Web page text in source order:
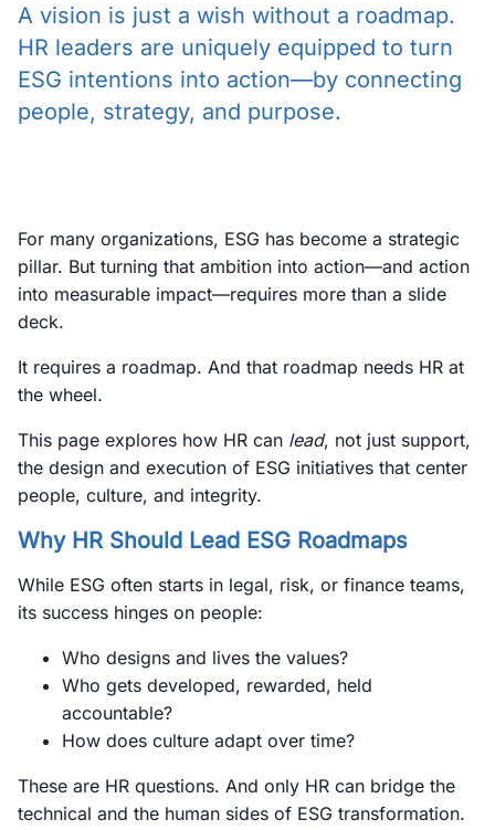
A vision is just a wish without a roadmap.
HR leaders are uniquely equipped to turn
ESG intentions into action—by connecting
people, strategy, and purpose.
For many organizations, ESG has become a strategic
pillar. But turning that ambition into action—and action
into measurable impact—requires more than a slide
deck.
It requires a roadmap. And that roadmap needs HR at
the wheel.
This page explores how HR can lead, not just support,
the design and execution of ESG initiatives that center
people, culture, and integrity.
Why HR Should Lead ESG Roadmaps
While ESG often starts in legal, risk, or finance teams,
its success hinges on people:
Who designs and lives the values?
Who gets developed, rewarded, held
accountable?
How does culture adapt over time?
These are HR questions. And only HR can bridge the
technical and the human sides of ESG transformation.